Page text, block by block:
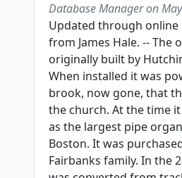
Database Manager on
Updated through
from James Hale. -- The
originally built by
When installed it was
brook, now gone, that
the church. At the time
as the largest pipe
Boston. It was
Fairbanks family. In the